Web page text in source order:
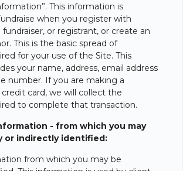
This information is
when you register with
fundraiser, or registrant, or create an
This is the basic spread of
for your use of the Site. This
your name, address, email address
number. If you are making a
card, we will collect the
to complete that transaction.
- from which you may
or indirectly identified:
from which you may be